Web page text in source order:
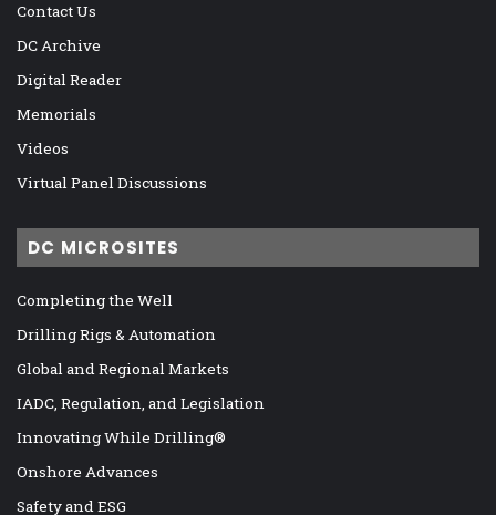
Contact Us
DC Archive
Digital Reader
Memorials
Videos
Virtual Panel Discussions
DC MICROSITES
Completing the Well
Drilling Rigs & Automation
Global and Regional Markets
IADC, Regulation, and Legislation
Innovating While Drilling®
Onshore Advances
Safety and ESG